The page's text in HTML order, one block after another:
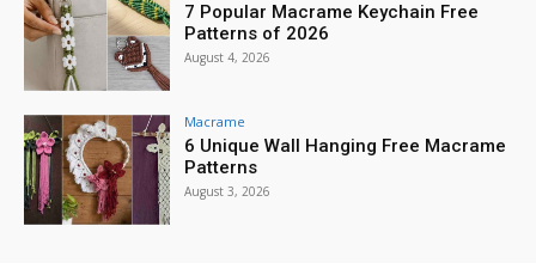
7 Popular Macrame Keychain Free
Patterns of 2026
August 4, 2026
Macrame
6 Unique Wall Hanging Free Macrame
Patterns
August 3, 2026